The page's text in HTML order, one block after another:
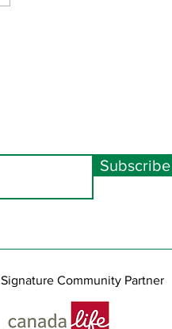
Subscribe
Signature Community Partner